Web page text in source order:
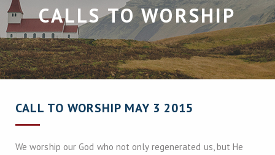
CALLS TO WORSHIP
CALL TO WORSHIP MAY 3 2015
We worship our God who not only regenerated us, but He